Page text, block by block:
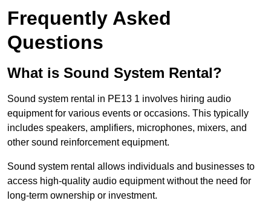
Frequently Asked
Questions
What is Sound System Rental?
Sound system rental in PE13 1 involves hiring audio
equipment for various events or occasions. This typically
includes speakers, amplifiers, microphones, mixers, and
other sound reinforcement equipment.
Sound system rental allows individuals and businesses to
access high-quality audio equipment without the need for
long-term ownership or investment.